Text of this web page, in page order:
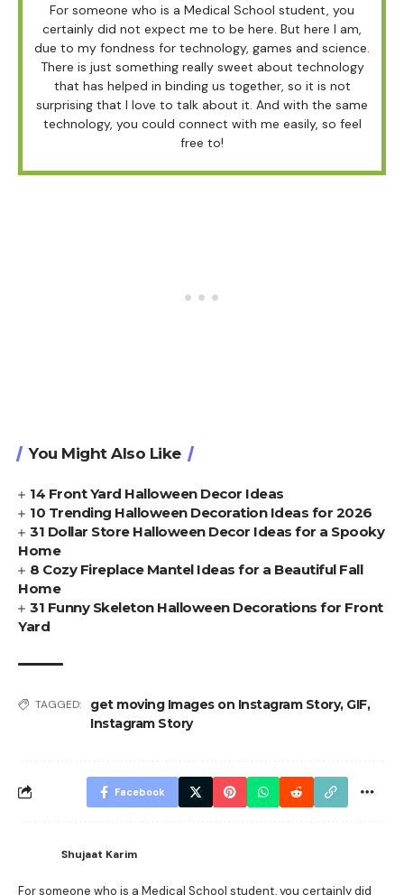
For someone who is a Medical School student, you
certainly did not expect me to be here. But here I am,
due to my fondness for technology, games and science.
There is just something really sweet about technology
that has helped in binding us together, so it is not
surprising that I love to talk about it. And with the same
technology, you could connect with me easily, so feel
free to!
You Might Also Like
14 Front Yard Halloween Decor Ideas
10 Trending Halloween Decoration Ideas for 2026
31 Dollar Store Halloween Decor Ideas for a Spooky
Home
8 Cozy Fireplace Mantel Ideas for a Beautiful Fall
Home
31 Funny Skeleton Halloween Decorations for Front
Yard
TAGGED: get moving Images on Instagram Story, GIF,
Instagram Story
Facebook
Shujaat Karim
For someone who is a Medical School student, you certainly did